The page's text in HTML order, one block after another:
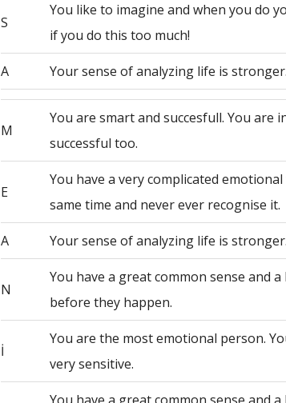
S
You like to imagine and when you do
if you do this too much!
A Your sense of analyzing life is
M
You are smart and succesfull. You are
successful too.
E
You have a very complicated
same time and never ever recognise it.
A Your sense of analyzing life is
N
You have a great common sense and
before they happen.
İ
You are the most emotional person.
very sensitive.